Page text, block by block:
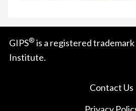
GIPS® is a registered
Institute.
Contact Us